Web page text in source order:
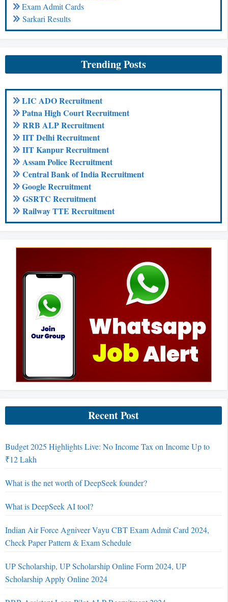
Exam Admit Cards
Sarkari Results
Trending Posts
LIC ADO Recruitment
Patna High Court Recruitment
RRB ALP Recruitment
IIT Delhi Recruitment
IIT Kanpur Recruitment
Assam Police Recruitment
Central Bank of India Recruitment
Google Recruitment
GSRTC Recruitment
Railway TTE Recruitment
Recent Post
Budget 2025 Highlights Live: No Income Tax on Income Up to
₹12 Lakh
What is the net worth of DeepSeek founder?
What is DeepSeek AI tool?
Indian Air Force Agniveer Vayu CBT Exam Admit Card 2024,
Check Paper Pattern & Exam Schedule
UP Scholarship, UP Scholarship Online Form 2024, UP
Scholarship Apply Online 2024